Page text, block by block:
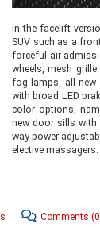
In the facelift
SUV such as a
forceful air
wheels, mesh
fog lamps, all new
with broad LED
color options,
new door sills with
way power
elective massagers.
Comments